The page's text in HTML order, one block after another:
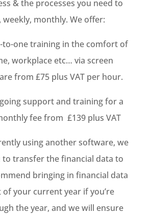
& the processes you need to
monthly. We offer:
to-one training in the comfort of
workplace etc… via screen
from £75 plus VAT per hour.
support and training for a
fee from £139 plus VAT
using another software, we
to transfer the financial data to
bringing in financial data
your current year if you’re
the year, and we will ensure